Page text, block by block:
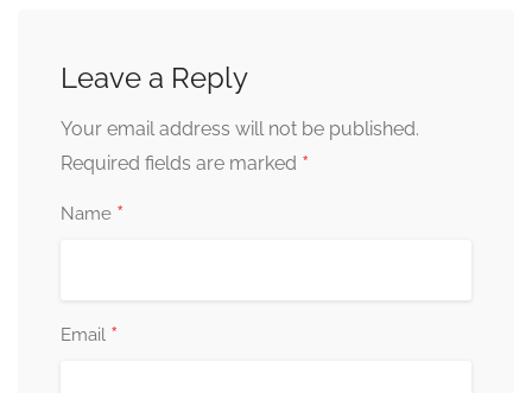
Leave a Reply
Your email address will not be published.
Required fields are marked *
Name *
Email *